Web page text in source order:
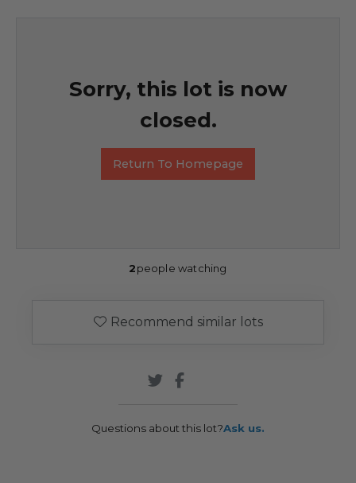
Sorry, this lot is now
closed.
Return To Homepage
2people watching
Recommend similar lots
Questions about this lot?Ask us.